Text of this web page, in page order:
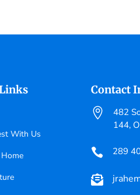
With Us
Contact

482
144,
 289
